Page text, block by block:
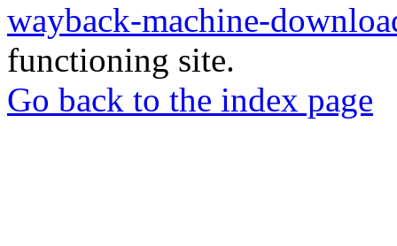
wayback-machine-
functioning site.
Go back to the index page